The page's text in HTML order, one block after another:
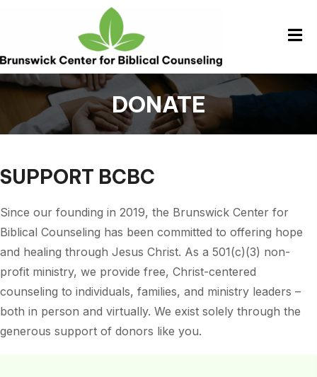
DONATE
SUPPORT BCBC
Since our founding in 2019, the Brunswick Center for
Biblical Counseling has been committed to offering hope
and healing through Jesus Christ. As a 501(c)(3) non-
profit ministry, we provide free, Christ-centered
counseling to individuals, families, and ministry leaders –
both in person and virtually. We exist solely through the
generous support of donors like you.